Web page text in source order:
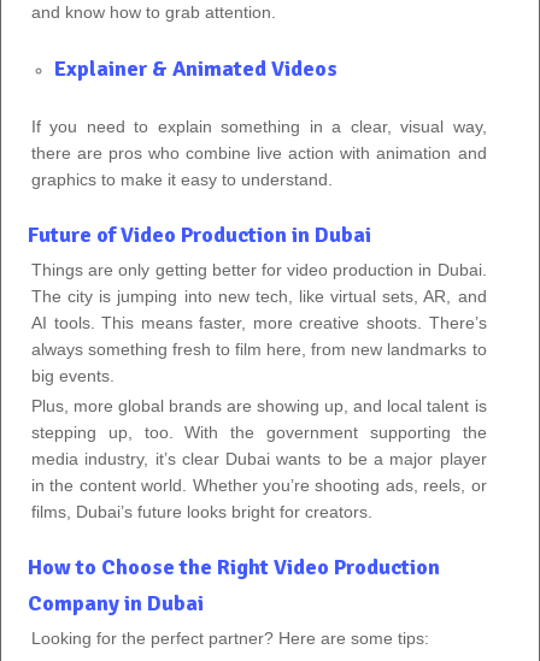
and know how to grab attention.
Explainer & Animated Videos
If you need to explain something in a clear, visual way,
there are pros who combine live action with animation and
graphics to make it easy to understand.
Future of Video Production in Dubai
Things are only getting better for video production in Dubai.
The city is jumping into new tech, like virtual sets, AR, and
AI tools. This means faster, more creative shoots. There’s
always something fresh to film here, from new landmarks to
big events.
Plus, more global brands are showing up, and local talent is
stepping up, too. With the government supporting the
media industry, it’s clear Dubai wants to be a major player
in the content world. Whether you’re shooting ads, reels, or
films, Dubai’s future looks bright for creators.
How to Choose the Right Video Production
Company in Dubai
Looking for the perfect partner? Here are some tips: